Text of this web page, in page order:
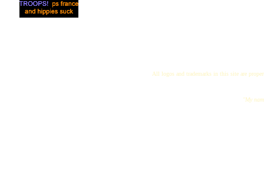
All logos and trademarks in this site are
"My